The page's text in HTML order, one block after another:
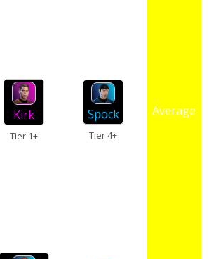
Kirk
Tier 1+
Spock
Tier 4+
Average